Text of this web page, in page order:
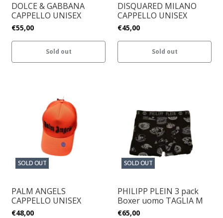
DOLCE & GABBANA
CAPPELLO UNISEX
€55,00
Sold out
DISQUARED MILANO
CAPPELLO UNISEX
€45,00
Sold out
SOLD OUT
PALM ANGELS
CAPPELLO UNISEX
€48,00
SOLD OUT
PHILIPP PLEIN 3 pack
Boxer uomo TAGLIA M
€65,00